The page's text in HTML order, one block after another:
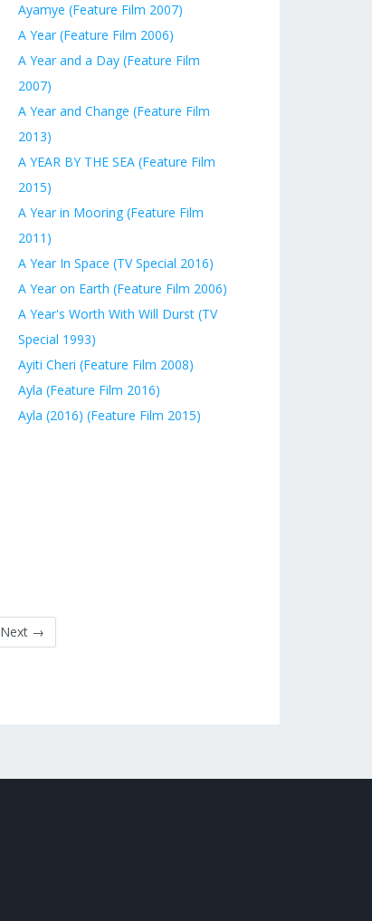
Ayamye (Feature Film 2007)
A Year (Feature Film 2006)
A Year and a Day (Feature Film
2007)
A Year and Change (Feature Film
2013)
A YEAR BY THE SEA (Feature Film
2015)
A Year in Mooring (Feature Film
2011)
A Year In Space (TV Special 2016)
A Year on Earth (Feature Film 2006)
A Year's Worth With Will Durst (TV
Special 1993)
Ayiti Cheri (Feature Film 2008)
Ayla (Feature Film 2016)
Ayla (2016) (Feature Film 2015)
Next →